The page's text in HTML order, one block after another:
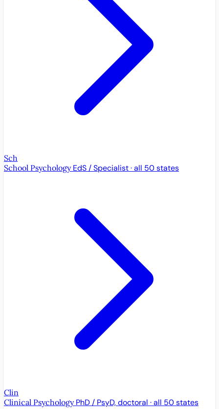
Sch
School Psychology EdS / Specialist · all 50 states
Clin
Clinical Psychology PhD / PsyD, doctoral · all 50 states